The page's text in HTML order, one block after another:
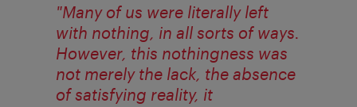
"Many of us were literally left
with nothing, in all sorts of ways.
However, this nothingness was
not merely the lack, the absence
of satisfying reality, it